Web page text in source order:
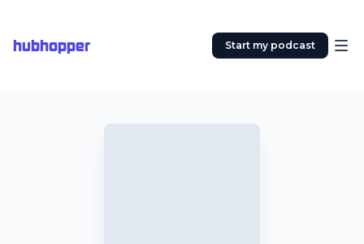
hubhopper Start my podcast